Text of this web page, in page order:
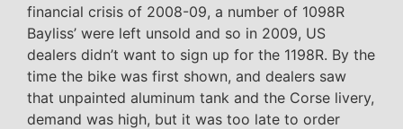
financial crisis of 2008-09, a number of 1098R
Bayliss’ were left unsold and so in 2009, US
dealers didn’t want to sign up for the 1198R. By the
time the bike was first shown, and dealers saw
that unpainted aluminum tank and the Corse livery,
demand was high, but it was too late to order